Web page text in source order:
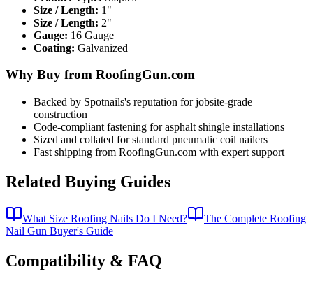
Size / Length: 1"
Size / Length: 2"
Gauge: 16 Gauge
Coating: Galvanized
Why Buy from RoofingGun.com
Backed by Spotnails's reputation for jobsite-grade
construction
Code-compliant fastening for asphalt shingle installations
Sized and collated for standard pneumatic coil nailers
Fast shipping from RoofingGun.com with expert support
Related Buying Guides
What Size Roofing Nails Do I Need?
The Complete Roofing
Nail Gun Buyer's Guide
Compatibility & FAQ